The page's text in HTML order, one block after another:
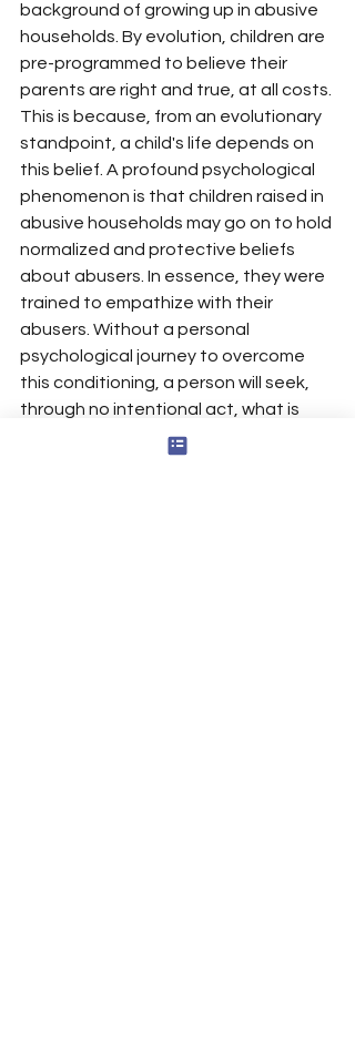
background of growing up in abusive
households. By evolution, children are
pre-programmed to believe their
parents are right and true, at all costs.
This is because, from an evolutionary
standpoint, a child's life depends on
this belief. A profound psychological
phenomenon is that children raised in
abusive households may go on to hold
normalized and protective beliefs
about abusers. In essence, they were
trained to empathize with their
abusers. Without a personal
psychological journey to overcome
this conditioning, a person will seek,
through no intentional act, what is
recapitulation